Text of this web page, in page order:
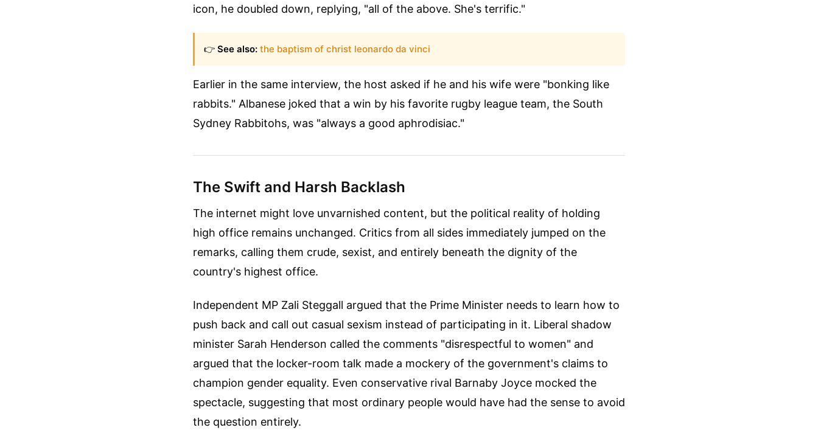
icon, he doubled down, replying, "all of the above. She's terrific."
👉 See also: the baptism of christ leonardo da vinci
Earlier in the same interview, the host asked if he and his wife were "bonking like
rabbits." Albanese joked that a win by his favorite rugby league team, the South
Sydney Rabbitohs, was "always a good aphrodisiac."
The Swift and Harsh Backlash
The internet might love unvarnished content, but the political reality of holding
high office remains unchanged. Critics from all sides immediately jumped on the
remarks, calling them crude, sexist, and entirely beneath the dignity of the
country's highest office.
Independent MP Zali Steggall argued that the Prime Minister needs to learn how to
push back and call out casual sexism instead of participating in it. Liberal shadow
minister Sarah Henderson called the comments "disrespectful to women" and
argued that the locker-room talk made a mockery of the government's claims to
champion gender equality. Even conservative rival Barnaby Joyce mocked the
spectacle, suggesting that most ordinary people would have had the sense to avoid
the question entirely.